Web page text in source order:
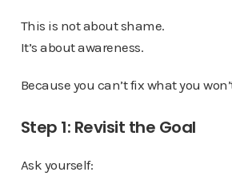
This is not about shame.
It’s about awareness.
Because you can’t fix what you
Step 1: Revisit the Goal
Ask yourself: